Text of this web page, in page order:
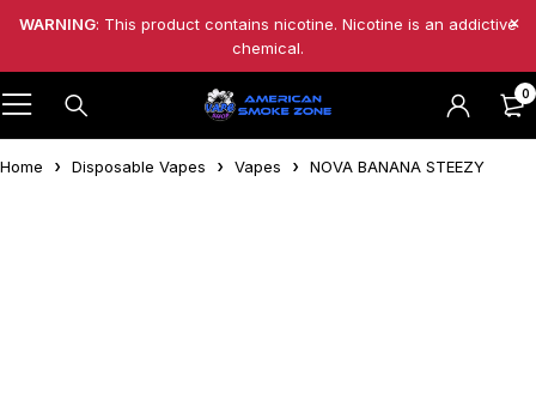
WARNING: This product contains nicotine. Nicotine is an addictive
chemical.
0
Home Disposable Vapes Vapes NOVA BANANA STEEZY